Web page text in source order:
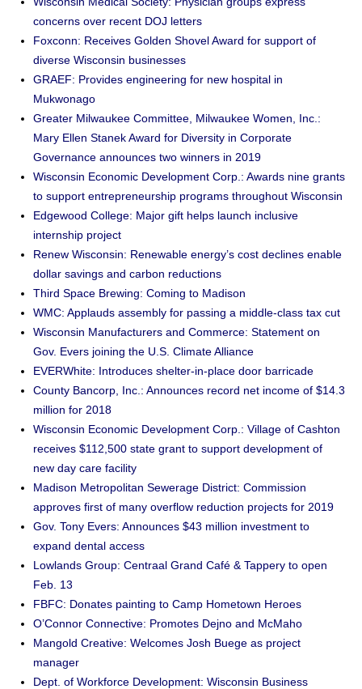
concerns over recent DOJ letters
Foxconn: Receives Golden Shovel Award for support of
diverse Wisconsin businesses
GRAEF: Provides engineering for new hospital in
Mukwonago
Greater Milwaukee Committee, Milwaukee Women, Inc.:
Mary Ellen Stanek Award for Diversity in Corporate
Governance announces two winners in 2019
Wisconsin Economic Development Corp.: Awards nine grants
to support entrepreneurship programs throughout Wisconsin
Edgewood College: Major gift helps launch inclusive
internship project
Renew Wisconsin: Renewable energy’s cost declines enable
dollar savings and carbon reductions
Third Space Brewing: Coming to Madison
WMC: Applauds assembly for passing a middle-class tax cut
Wisconsin Manufacturers and Commerce: Statement on
Gov. Evers joining the U.S. Climate Alliance
EVERWhite: Introduces shelter-in-place door barricade
County Bancorp, Inc.: Announces record net income of $14.3
million for 2018
Wisconsin Economic Development Corp.: Village of Cashton
receives $112,500 state grant to support development of
new day care facility
Madison Metropolitan Sewerage District: Commission
approves first of many overflow reduction projects for 2019
Gov. Tony Evers: Announces $43 million investment to
expand dental access
Lowlands Group: Centraal Grand Café & Tappery to open
Feb. 13
FBFC: Donates painting to Camp Hometown Heroes
O’Connor Connective: Promotes Dejno and McMaho
Mangold Creative: Welcomes Josh Buege as project
manager
Dept. of Workforce Development: Wisconsin Business